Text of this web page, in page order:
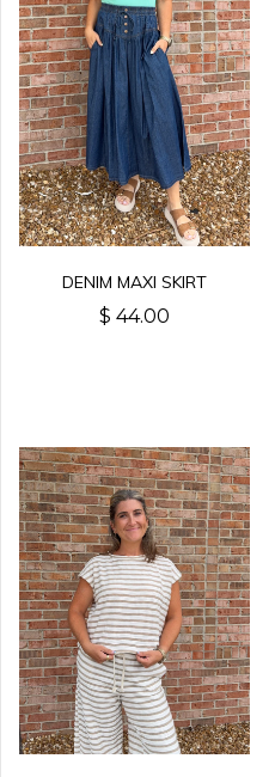
DENIM MAXI SKIRT
$ 44.00